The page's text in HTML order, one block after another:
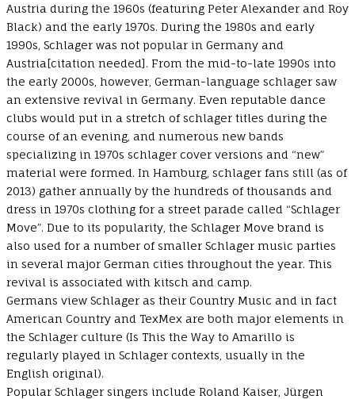
Austria during the 1960s (featuring Peter Alexander and Roy
Black) and the early 1970s. During the 1980s and early
1990s, Schlager was not popular in Germany and
Austria[citation needed]. From the mid-to-late 1990s into
the early 2000s, however, German-language schlager saw
an extensive revival in Germany. Even reputable dance
clubs would put in a stretch of schlager titles during the
course of an evening, and numerous new bands
specializing in 1970s schlager cover versions and “new”
material were formed. In Hamburg, schlager fans still (as of
2013) gather annually by the hundreds of thousands and
dress in 1970s clothing for a street parade called “Schlager
Move”. Due to its popularity, the Schlager Move brand is
also used for a number of smaller Schlager music parties
in several major German cities throughout the year. This
revival is associated with kitsch and camp.
Germans view Schlager as their Country Music and in fact
American Country and TexMex are both major elements in
the Schlager culture (Is This the Way to Amarillo is
regularly played in Schlager contexts, usually in the
English original).
Popular Schlager singers include Roland Kaiser, Jürgen